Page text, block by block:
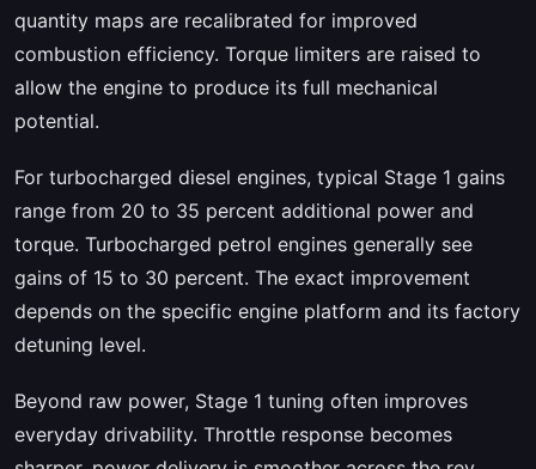
quantity maps are recalibrated for improved
combustion efficiency. Torque limiters are raised to
allow the engine to produce its full mechanical
potential.
For turbocharged diesel engines, typical Stage 1 gains
range from 20 to 35 percent additional power and
torque. Turbocharged petrol engines generally see
gains of 15 to 30 percent. The exact improvement
depends on the specific engine platform and its factory
detuning level.
Beyond raw power, Stage 1 tuning often improves
everyday drivability. Throttle response becomes